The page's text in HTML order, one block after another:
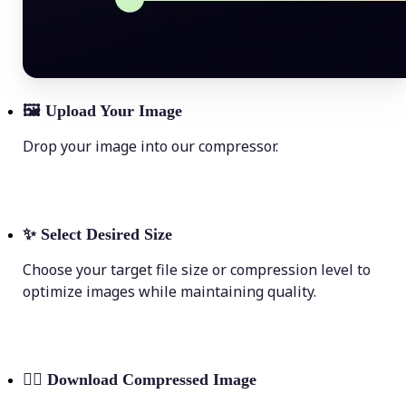
🖼 Upload Your Image
Drop your image into our compressor.
✨ Select Desired Size
Choose your target file size or compression level to
optimize images while maintaining quality.
💁‍♀️ Download Compressed Image